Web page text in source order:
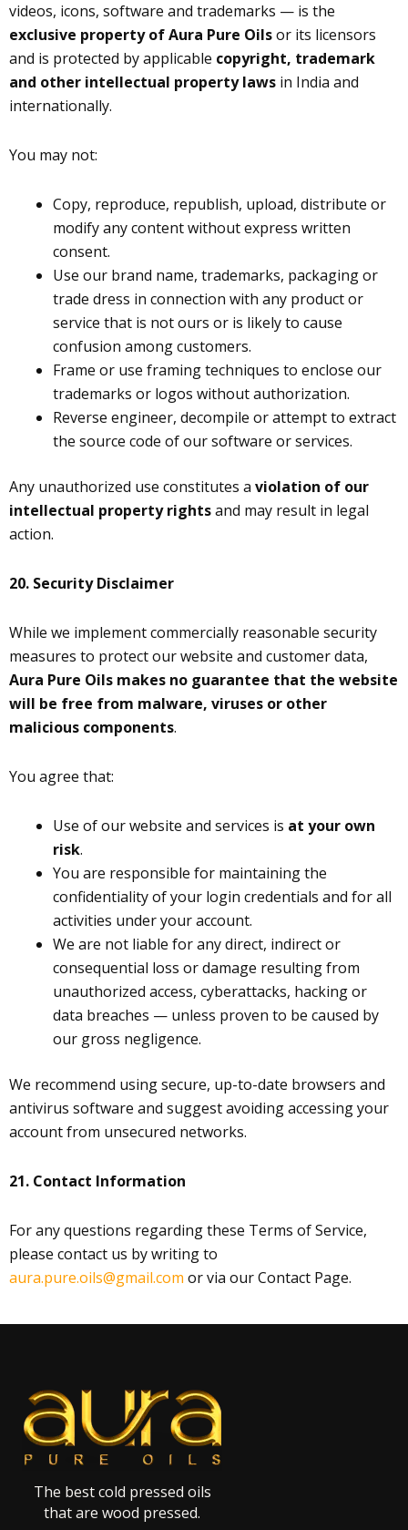
videos, icons, software and trademarks — is the
exclusive property of Aura Pure Oilsor its licensors
and is protected by applicable copyright, trademark
and other intellectual property laws in India and
internationally.
You may not:
Copy, reproduce, republish, upload, distribute or
modify any content without express written
consent.
Use our brand name, trademarks, packaging or
trade dress in connection with any product or
service that is not ours or is likely to cause
confusion among customers.
Frame or use framing techniques to enclose our
trademarks or logos without authorization.
Reverse engineer, decompile or attempt to extract
the source code of our software or services.
Any unauthorized use constitutes a violation of our
intellectual property rightsand may result in legal
action.
20. Security Disclaimer
While we implement commercially reasonable security
measures to protect our website and customer data,
Aura Pure Oils makes no guarantee that the website
will be free from malware, viruses or other
malicious components.
You agree that:
Use of our website and services is at your own
risk.
You are responsible for maintaining the
confidentiality of your login credentials and for all
activities under your account.
We are not liable for any direct, indirect or
consequential loss or damage resulting from
unauthorized access, cyberattacks, hacking or
data breaches — unless proven to be caused by
our gross negligence.
We recommend using secure, up-to-date browsers and
antivirus software and suggest avoiding accessing your
account from unsecured networks.
21. Contact Information
For any questions regarding these Terms of Service,
please contact us by writing to
aura.pure.oils@gmail.com or via our Contact Page.
The best cold pressed oils
that are wood pressed.